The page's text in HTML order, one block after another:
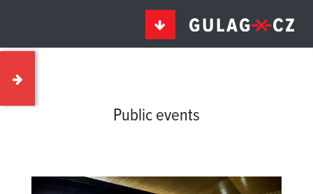
Public events